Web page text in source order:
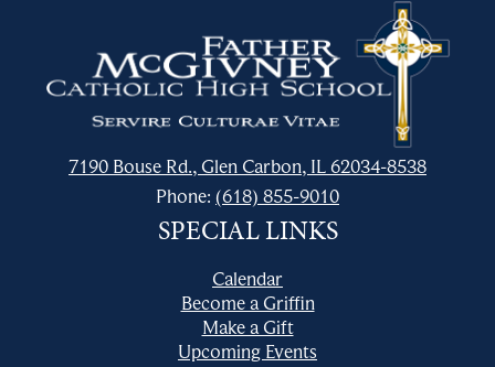
McGivney
Catholic
High
7190 Bouse Rd., Glen Carbon, IL 62034-8538
Phone: (618) 855-9010
SPECIAL LINKS
Calendar
Become a Griffin
Make a Gift
Upcoming Events